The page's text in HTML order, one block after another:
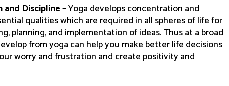
Discipline –Yoga develops concentration and
qualities which are required in all spheres of life for
planning, and implementation of ideas. Thus at a broad
from yoga can help you make better life decisions
worry and frustration and create positivity and